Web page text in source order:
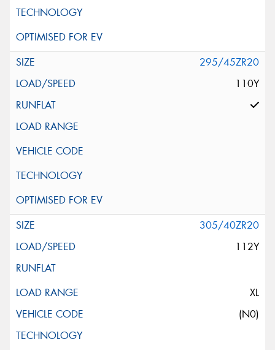
295/45ZR20
110Y
305/40ZR20
112Y
XL
(N0)